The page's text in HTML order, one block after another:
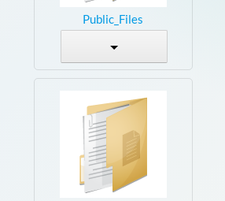
Public_Files